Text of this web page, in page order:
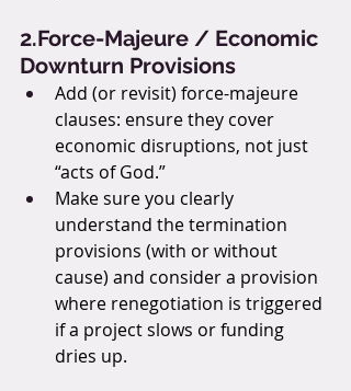
2.Force-Majeure / Economic
Downturn Provisions
Add (or revisit) force-majeure
clauses: ensure they cover
economic disruptions, not just
“acts of God.”
Make sure you clearly
understand the termination
provisions (with or without
cause) and consider a provision
where renegotiation is triggered
if a project slows or funding
dries up.